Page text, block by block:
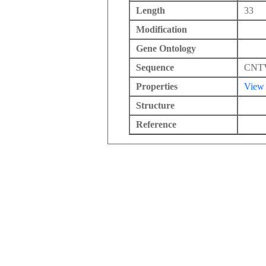
Length
33
Modification
Gene Ontology
Sequence
Properties
View
Structure
Reference